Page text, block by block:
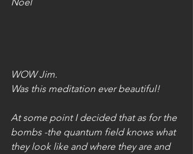
WOW Jim.
Was this meditation ever beautiful!
At some point I decided that as for the
bombs -the quantum field knows what
they look like and where they are and